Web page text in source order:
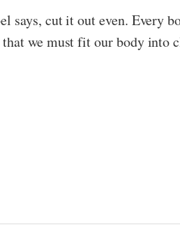
cut it out even. Every
we must fit our body into